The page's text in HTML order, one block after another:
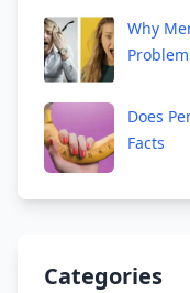
Why
Does
Facts
Categories